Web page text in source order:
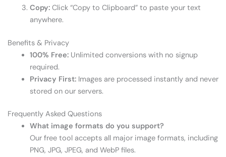
Copy:Click “Copy to Clipboard” to paste your text
anywhere.
Benefits & Privacy
100% Free:Unlimited conversions with no signup
required.
Privacy First:Images are processed instantly and never
stored on our servers.
Frequently Asked Questions
What image formats do you support?
Our free tool accepts all major image formats, including
PNG, JPG, JPEG, and WebP files.